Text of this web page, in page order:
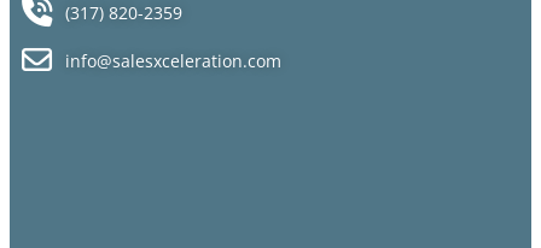
(317) 820-2359
info@salesxceleration.com